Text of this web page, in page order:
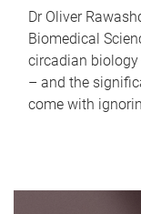
Dr Oliver
Biomedical
circadian
– and the
come with